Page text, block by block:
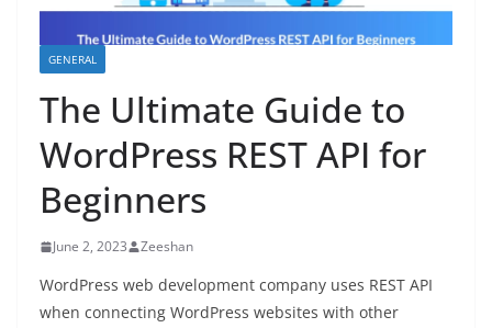
GENERAL
The Ultimate Guide to
WordPress REST API for
Beginners
June 2, 2023 Zeeshan
WordPress web development company uses REST API
when connecting WordPress websites with other